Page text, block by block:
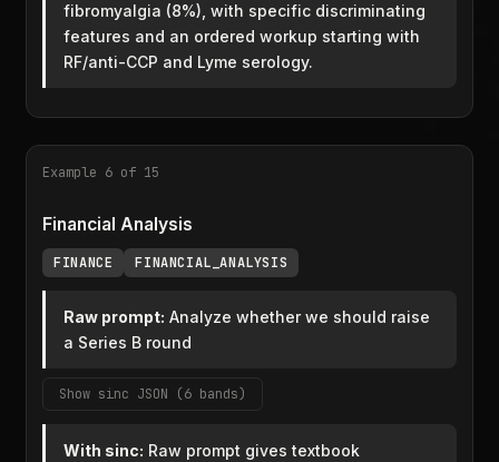
fibromyalgia (8%), with specific discriminating
features and an ordered workup starting with
RF/anti-CCP and Lyme serology.
Example 6 of 15
Financial Analysis
FINANCE FINANCIAL_ANALYSIS
Raw prompt: Analyze whether we should raise
a Series B round
Show sinc JSON (6 bands)
With sinc: Raw prompt gives textbook